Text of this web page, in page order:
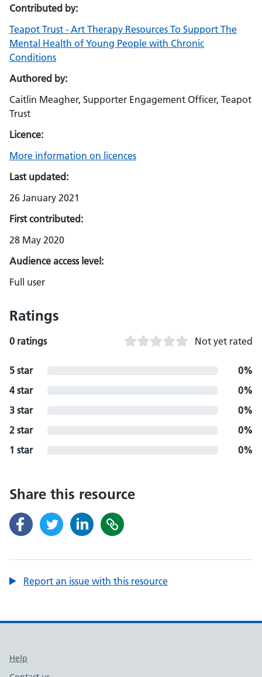
Contributed by:
Teapot Trust - Art Therapy Resources To Support The
Mental Health of Young People with Chronic
Conditions
Authored by:
Caitlin Meagher, Supporter Engagement Officer, Teapot
Trust
Licence:
More information on licences
Last updated:
26 January 2021
First contributed:
28 May 2020
Audience access level:
Full user
Ratings
0 ratings Not yet rated
5 star
0%
4 star
0%
3 star
0%
2 star
0%
1 star
0%
Share this resource
Report an issue with this resource
Support links
Help